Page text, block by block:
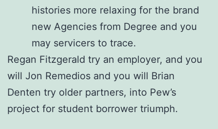
histories more relaxing for the brand
new Agencies from Degree and you
may servicers to trace.
Regan Fitzgerald try an employer, and you
will Jon Remedios and you will Brian
Denten try older partners, into Pew’s
project for student borrower triumph.